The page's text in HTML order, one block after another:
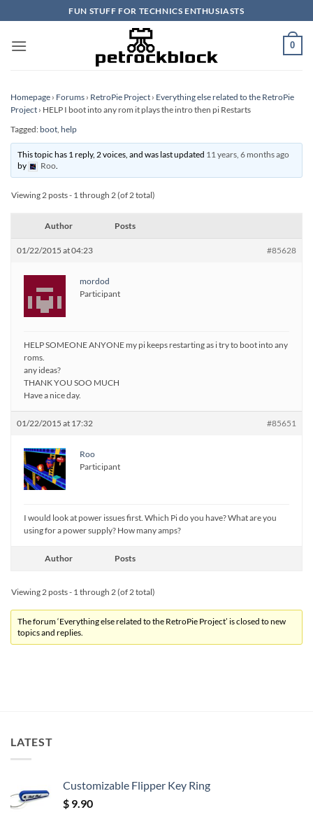
to
content
FUN STUFF FOR TECHNICS ENTHUSIASTS
0
Homepage › Forums › RetroPie Project › Everything else related to the RetroPie
Project › HELP I boot into any rom it plays the intro then pi Restarts
Tagged: boot, help
This topic has 1 reply, 2 voices, and was last updated 11 years, 6 months ago
by
Roo.
Viewing 2 posts - 1 through 2 (of 2 total)
Author Posts
01/22/2015 at 04:23 #85628
mordod
Participant
HELP SOMEONE ANYONE my pi keeps restarting as i try to boot into any
roms.
any ideas?
THANK YOU SOO MUCH
Have a nice day.
01/22/2015 at 17:32 #85651
Roo
Participant
I would look at power issues first. Which Pi do you have? What are you
using for a power supply? How many amps?
Author Posts
Viewing 2 posts - 1 through 2 (of 2 total)
The forum ‘Everything else related to the RetroPie Project’ is closed to new
topics and replies.
LATEST
Customizable Flipper Key Ring
$ 9.90